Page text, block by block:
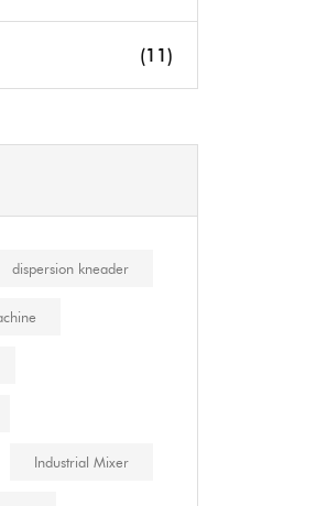
(11)
dispersion kneader
Industrial Mixer